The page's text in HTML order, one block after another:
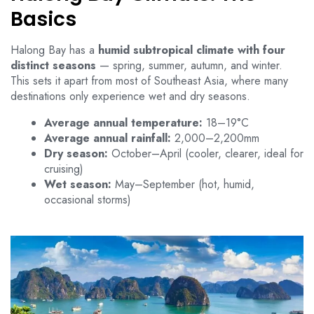
Basics
Halong Bay has a humid subtropical climate with four
distinct seasons — spring, summer, autumn, and winter.
This sets it apart from most of Southeast Asia, where many
destinations only experience wet and dry seasons.
Average annual temperature: 18–19°C
Average annual rainfall: 2,000–2,200mm
Dry season: October–April (cooler, clearer, ideal for
cruising)
Wet season: May–September (hot, humid,
occasional storms)